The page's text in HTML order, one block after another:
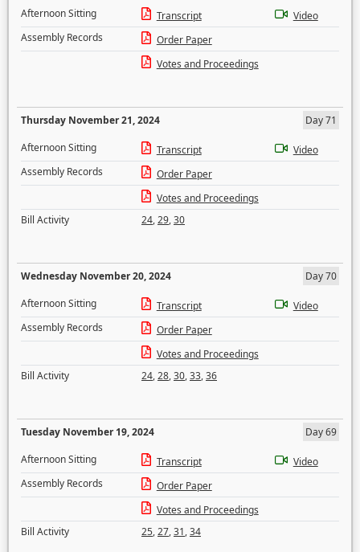
Afternoon Sitting
Transcript
Video
Assembly Records
Order Paper
Votes and Proceedings
Thursday November 21, 2024
Day 71
Afternoon Sitting
Transcript
Video
Assembly Records
Order Paper
Votes and Proceedings
Bill Activity
24,29,30
Wednesday November 20, 2024
Day 70
Afternoon Sitting
Transcript
Video
Assembly Records
Order Paper
Votes and Proceedings
Bill Activity
24,28,30,33,36
Tuesday November 19, 2024
Day 69
Afternoon Sitting
Transcript
Video
Assembly Records
Order Paper
Votes and Proceedings
Bill Activity
25,27,31,34